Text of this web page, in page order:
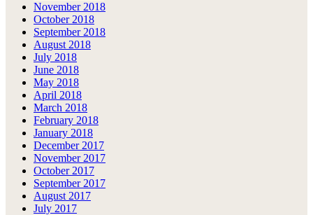
November 2018
October 2018
September 2018
August 2018
July 2018
June 2018
May 2018
April 2018
March 2018
February 2018
January 2018
December 2017
November 2017
October 2017
September 2017
August 2017
July 2017